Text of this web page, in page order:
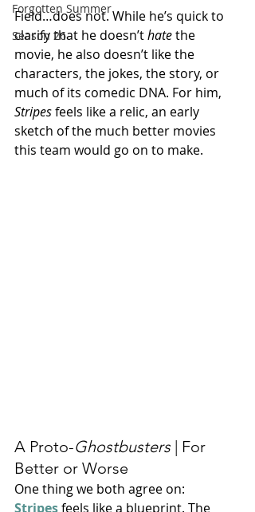
Forgotten Summer
Season 26
Field…does not. While he’s quick to
clarify that he doesn’t hate the
movie, he also doesn’t like the
characters, the jokes, the story, or
much of its comedic DNA. For him,
Stripes feels like a relic, an early
sketch of the much better movies
this team would go on to make.
A Proto-Ghostbusters | For
Better or Worse
One thing we both agree on:
Stripes feels like a blueprint. The